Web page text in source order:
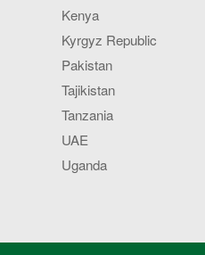
Kenya
Kyrgyz Republic
Pakistan
Tajikistan
Tanzania
UAE
Uganda